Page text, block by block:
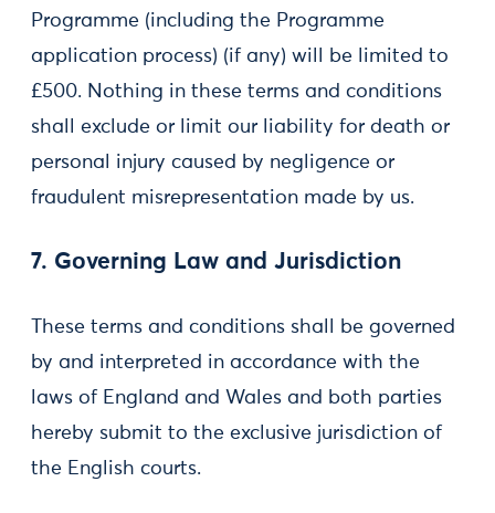
Programme (including the Programme
application process) (if any) will be limited to
£500. Nothing in these terms and conditions
shall exclude or limit our liability for death or
personal injury caused by negligence or
fraudulent misrepresentation made by us.
7. Governing Law and Jurisdiction
These terms and conditions shall be governed
by and interpreted in accordance with the
laws of England and Wales and both parties
hereby submit to the exclusive jurisdiction of
the English courts.